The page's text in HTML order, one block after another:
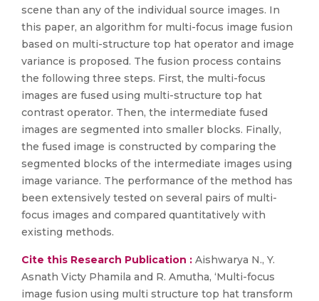
scene than any of the individual source images. In
this paper, an algorithm for multi-focus image fusion
based on multi-structure top hat operator and image
variance is proposed. The fusion process contains
the following three steps. First, the multi-focus
images are fused using multi-structure top hat
contrast operator. Then, the intermediate fused
images are segmented into smaller blocks. Finally,
the fused image is constructed by comparing the
segmented blocks of the intermediate images using
image variance. The performance of the method has
been extensively tested on several pairs of multi-
focus images and compared quantitatively with
existing methods.
Cite this Research Publication : Aishwarya N., Y.
Asnath Victy Phamila and R. Amutha, ‘Multi-focus
image fusion using multi structure top hat transform